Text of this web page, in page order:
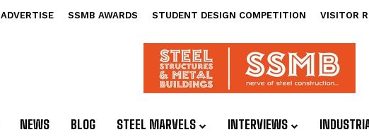
ADVERTISE SSMB AWARDS STUDENT DESIGN COMPETITION VISITOR
NEWS BLOG STEEL MARVELS INTERVIEWS